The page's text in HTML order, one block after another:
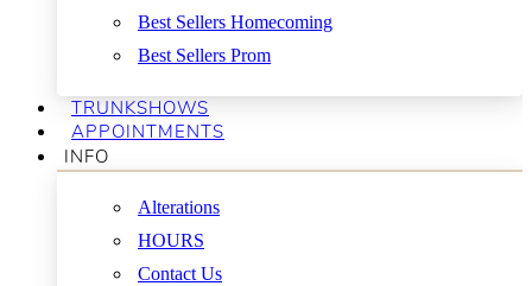
Best Sellers Homecoming
Best Sellers Prom
TRUNKSHOWS
APPOINTMENTS
INFO
Alterations
HOURS
Contact Us